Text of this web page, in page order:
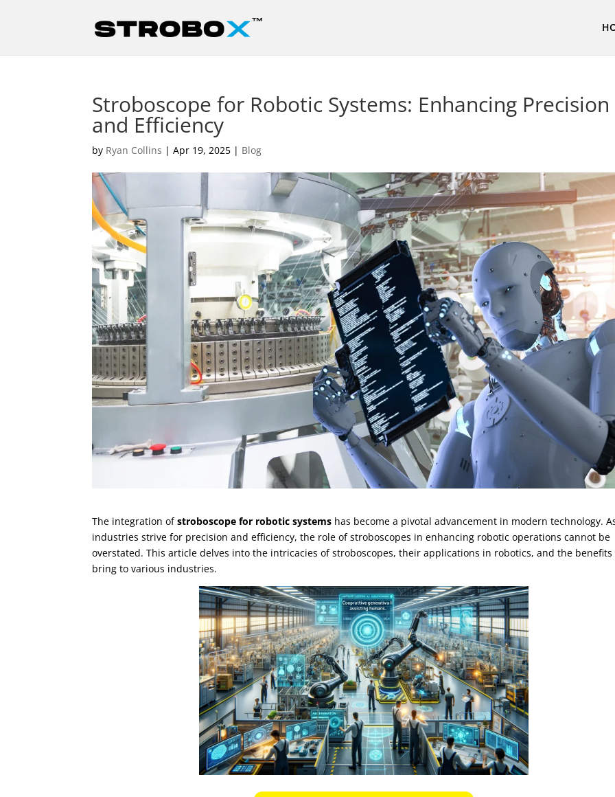
Stroboscope for Robotic Systems: Enhancing Precision
and Efficiency
by Ryan Collins |Apr 19, 2025 | Blog
The integration ofstroboscope for robotic systems has become a pivotal advancement in modern technology.
industries strive for precision and efficiency, the role of stroboscopes in enhancing robotic operations cannot be
overstated. This article delves into the intricacies of stroboscopes, their applications in robotics, and the benefits
bring to various industries.